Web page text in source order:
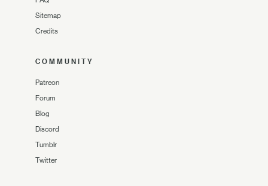
Sitemap
Credits
COMMUNITY
Patreon
Forum
Blog
Discord
Tumblr
Twitter